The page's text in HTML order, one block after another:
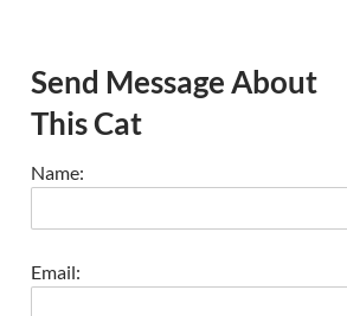
Send Message About
This Cat
Name:
Email: